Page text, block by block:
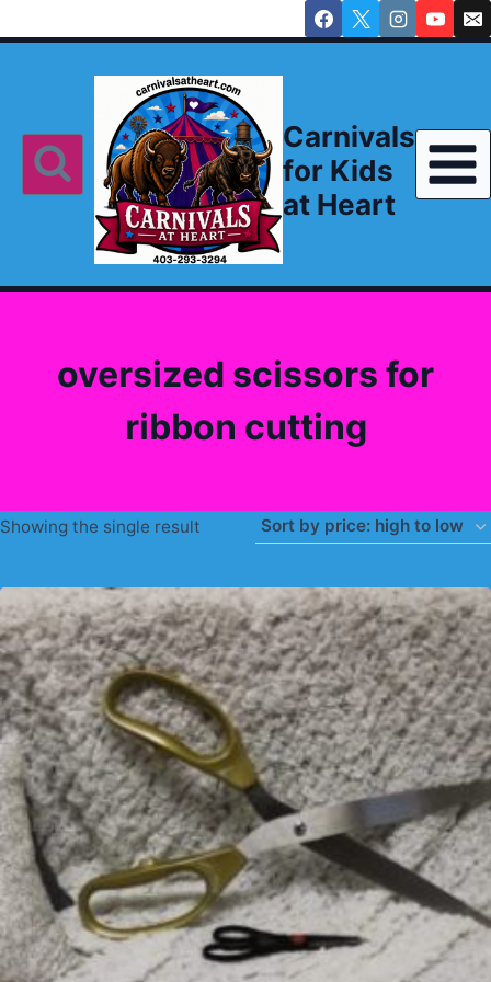
to
Carnivals
for Kids
at Heart
oversized scissors for
ribbon cutting
Showing the single result